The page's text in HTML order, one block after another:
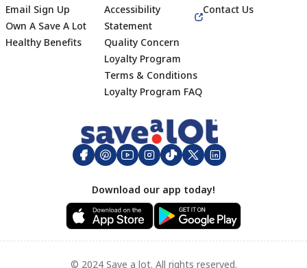
Footer
Email Sign Up
Own A Save A Lot
Healthy Benefits
Accessibility
Statement
Quality Concern
Loyalty Program
Terms & Conditions
Loyalty Program FAQ
Contact Us
Download our app today!
© 2024 Save a lot. All rights reserved.